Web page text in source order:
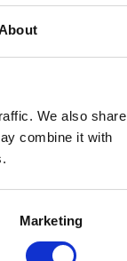
We also share
combine it with
Marketing